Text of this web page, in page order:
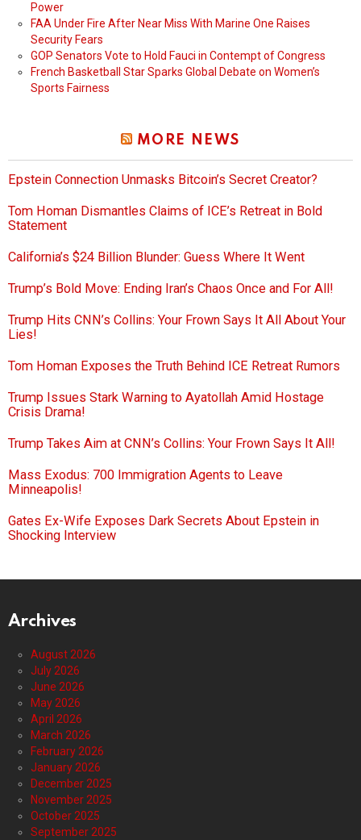
Power
FAA Under Fire After Near Miss With Marine One Raises
Security Fears
GOP Senators Vote to Hold Fauci in Contempt of Congress
French Basketball Star Sparks Global Debate on Women’s
Sports Fairness
MORE NEWS
Epstein Connection Unmasks Bitcoin’s Secret Creator?
Tom Homan Dismantles Claims of ICE’s Retreat in Bold
Statement
California’s $24 Billion Blunder: Guess Where It Went
Trump’s Bold Move: Ending Iran’s Chaos Once and For All!
Trump Hits CNN’s Collins: Your Frown Says It All About Your
Lies!
Tom Homan Exposes the Truth Behind ICE Retreat Rumors
Trump Issues Stark Warning to Ayatollah Amid Hostage
Crisis Drama!
Trump Takes Aim at CNN’s Collins: Your Frown Says It All!
Mass Exodus: 700 Immigration Agents to Leave
Minneapolis!
Gates Ex-Wife Exposes Dark Secrets About Epstein in
Shocking Interview
Archives
August 2026
July 2026
June 2026
May 2026
April 2026
March 2026
February 2026
January 2026
December 2025
November 2025
October 2025
September 2025